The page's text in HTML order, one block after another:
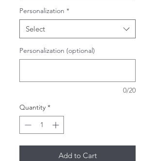
Personalization *
Select
Personalization (optional)
0/20
Quantity *
Add to Cart